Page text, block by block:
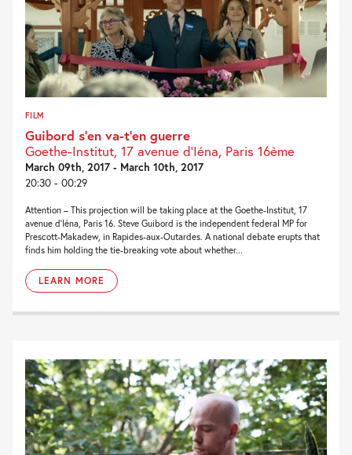
FILM
Guibord s’en va-t’en guerre
Goethe-Institut, 17 avenue d’Iéna, Paris 16ème
March 09th, 2017 - March 10th, 2017
20:30 - 00:29
Attention – This projection will be taking place at the Goethe-Institut, 17
avenue d’Iéna, Paris 16. Steve Guibord is the independent federal MP for
Prescott-Makadew, in Rapides-aux-Outardes. A national debate erupts that
finds him holding the tie-breaking vote about whether...
LEARN MORE